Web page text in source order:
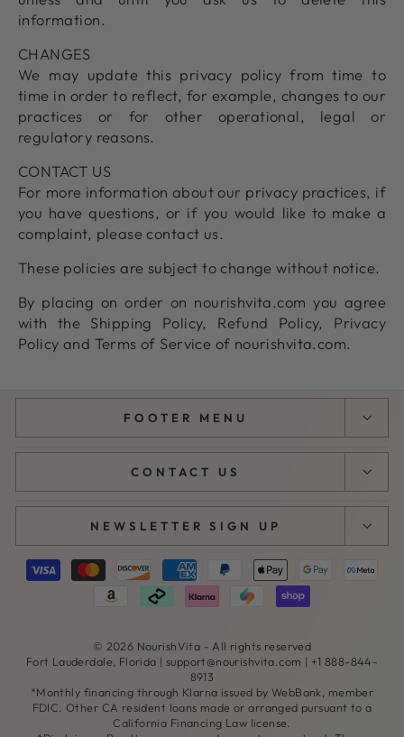
information.
CHANGES
We may update this privacy policy from time to
time in order to reflect, for example, changes to our
practices or for other operational, legal or
regulatory reasons.
CONTACT US
For more information about our privacy practices, if
you have questions, or if you would like to make a
complaint, please contact us.
These policies are subject to change without notice.
By placing on order on nourishvita.com you agree
with the Shipping Policy, Refund Policy, Privacy
Policy and Terms of Service of nourishvita.com.
FOOTER MENU
CONTACT US
NEWSLETTER SIGN UP
© 2026 NourishVita - All rights reserved
Fort Lauderdale, Florida | support@nourishvita.com | +1 888-844-
8913
*Monthly financing through Klarna issued by WebBank, member
FDIC. Other CA resident loans made or arranged pursuant to a
California Financing Law license.